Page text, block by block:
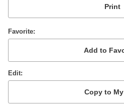
Favorite
Edit